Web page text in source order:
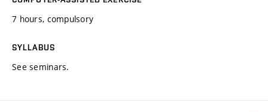
7 hours, compulsory
SYLLABUS
See seminars.